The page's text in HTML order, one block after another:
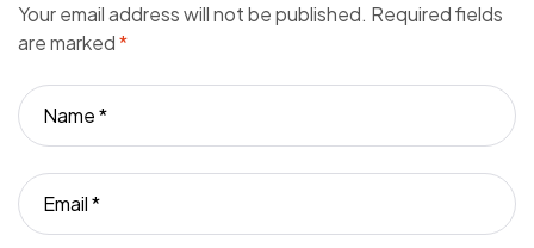
Your email address will not be published. Required fields
are marked*